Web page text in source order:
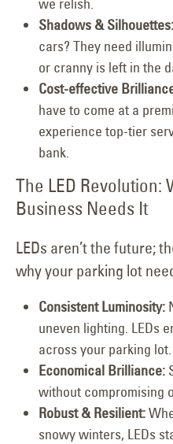
we relish.
Shadows & Silhouettes:
cars? They need
or cranny is left in the
Cost-effective
have to come at a
experience top-tier
bank.
The LED Revolution:
Business Needs It
LEDs aren’t the future;
why your parking lot
Consistent Luminosity:
uneven lighting. LEDs
across your parking lot.
Economical Brilliance:
without compromising
Robust & Resilient:
snowy winters, LEDs